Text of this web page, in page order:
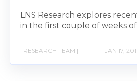
LNS Research explores
in the first couple of weeks of
| RESEARCH TEAM | JAN 17,